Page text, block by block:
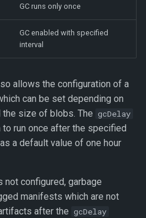
GC runs only once
GC enabled with specified
interval
allows the configuration of a
can be set depending on
size of blobs. The gcDelay
run once after the specified
a default value of one hour
not configured, garbage
manifests which are not
after the gcDelay